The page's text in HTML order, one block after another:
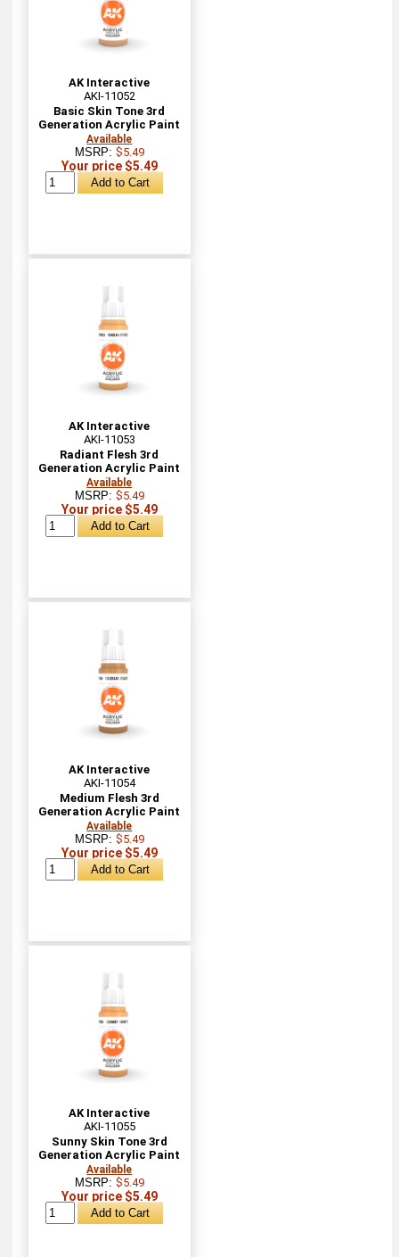
AK Interactive
AKI-11052
Basic Skin Tone 3rd
Generation Acrylic Paint
Available
MSRP: $5.49
Your price $5.49
AK Interactive
AKI-11053
Radiant Flesh 3rd
Generation Acrylic Paint
Available
MSRP: $5.49
Your price $5.49
AK Interactive
AKI-11054
Medium Flesh 3rd
Generation Acrylic Paint
Available
MSRP: $5.49
Your price $5.49
AK Interactive
AKI-11055
Sunny Skin Tone 3rd
Generation Acrylic Paint
Available
MSRP: $5.49
Your price $5.49